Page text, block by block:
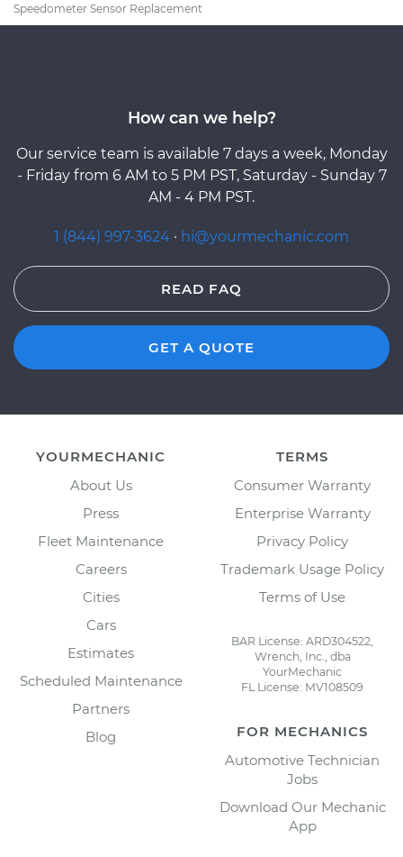
Speedometer Sensor Replacement
How can we help?
Our service team is available 7 days a week, Monday
- Friday from 6 AM to 5 PM PST, Saturday - Sunday 7
AM - 4 PM PST.
1 (844) 997-3624 · hi@yourmechanic.com
READ FAQ
GET A QUOTE
YOURMECHANIC
About Us
Press
Fleet Maintenance
Careers
Cities
Cars
Estimates
Scheduled Maintenance
Partners
Blog
TERMS
Consumer Warranty
Enterprise Warranty
Privacy Policy
Trademark Usage Policy
Terms of Use
BAR License: ARD304522,
Wrench, Inc., dba
YourMechanic
FL License: MV108509
FOR MECHANICS
Automotive Technician
Jobs
Download Our Mechanic
App